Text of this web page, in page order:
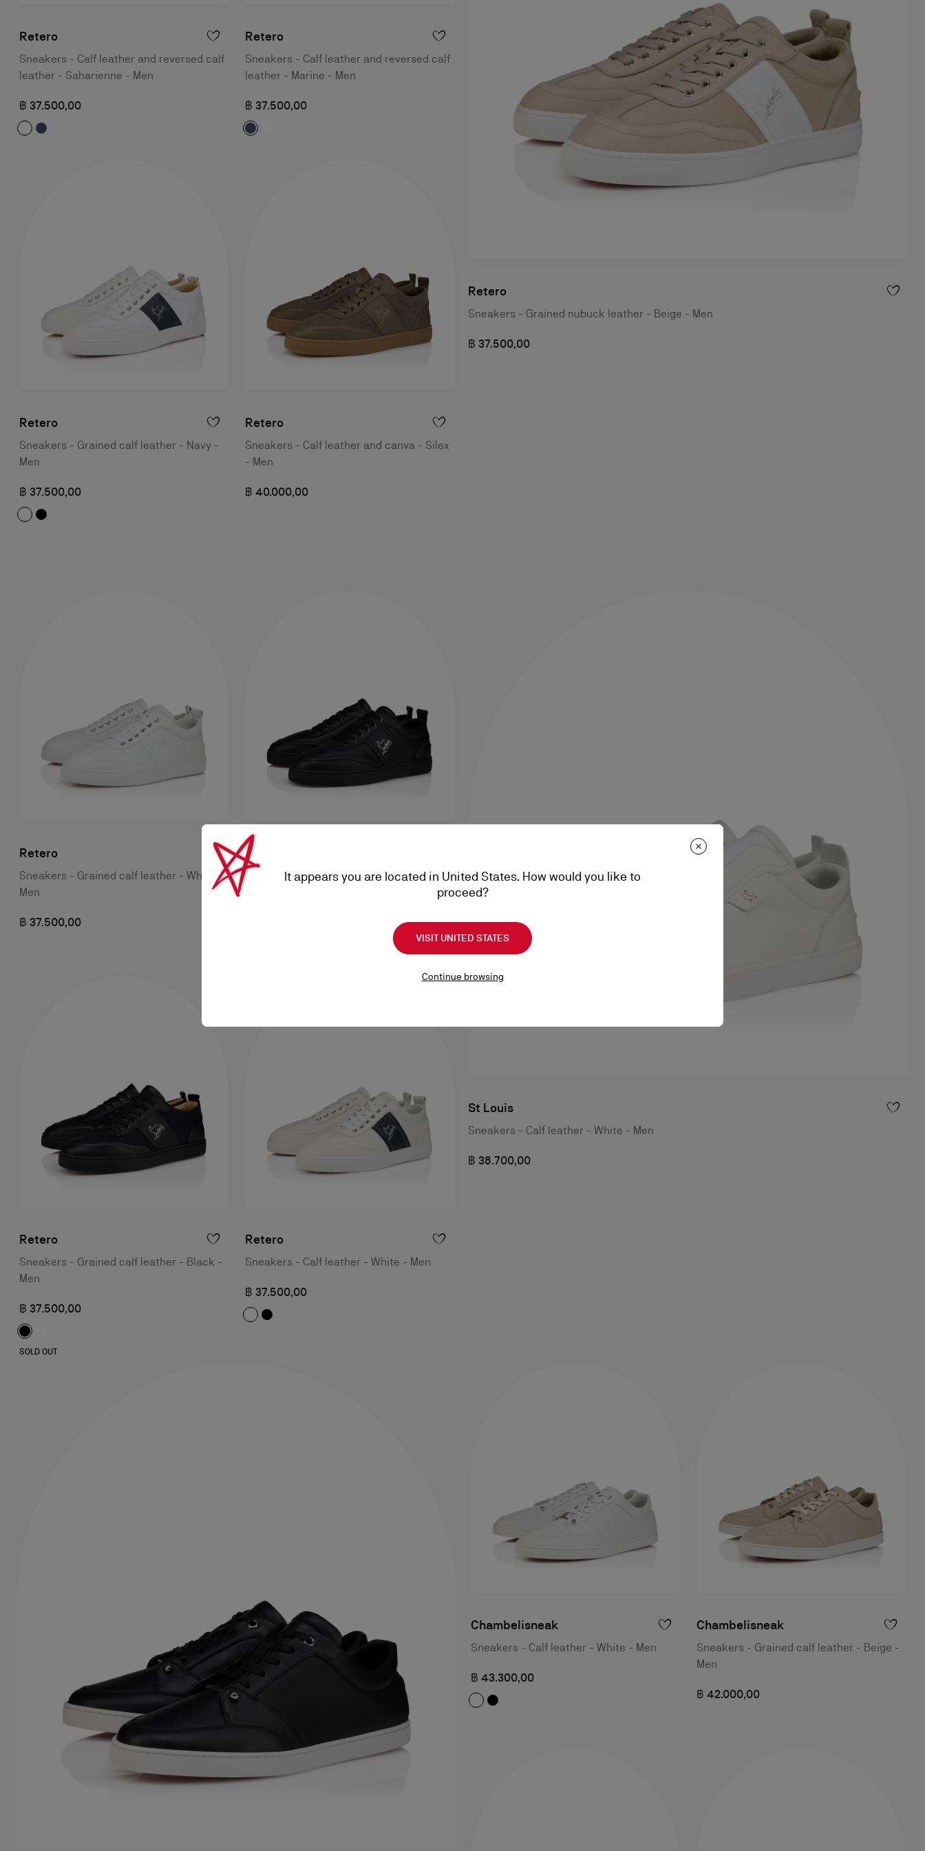
Retero
Sneakers - Calf leather and reversed calf
leather - Saharienne - Men
฿ 37.500,00
Retero
Sneakers - Calf leather and reversed calf
leather - Marine - Men
฿ 37.500,00
Retero
Sneakers - Grained calf leather - Navy -
Men
฿ 37.500,00
Retero
Sneakers - Calf leather and canva - Silex
- Men
฿ 40.000,00
Retero
Sneakers - Grained nubuck leather - Beige - Men
฿ 37.500,00
Retero
Sneakers - Grained calf leather - White -
Men
฿ 37.500,00
Retero
Sneakers - Calf leather - Black - Men
Retero
Sneakers - Grained calf leather - Black -
Men
฿ 37.500,00
SOLD OUT
Retero
Sneakers - Calf leather - White - Men
฿ 37.500,00
St Louis
Sneakers - Calf leather - White - Men
฿ 38.700,00
Chambelisneak
Sneakers - Calf leather - White - Men
฿ 43.300,00
Chambelisneak
Sneakers - Grained calf leather - Beige -
Men
฿ 42.000,00
It appears you are located in United States. How would you like to
proceed?
VISIT UNITED STATES
Continue browsing